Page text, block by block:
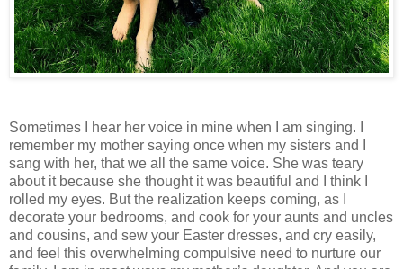
Sometimes I hear her voice in mine when I am singing. I
remember my mother saying once when my sisters and I
sang with her, that we all the same voice. She was teary
about it because she thought it was beautiful and I think I
rolled my eyes. But the realization keeps coming, as I
decorate your bedrooms, and cook for your aunts and uncles
and cousins, and sew your Easter dresses, and cry easily,
and feel this overwhelming compulsive need to nurture our